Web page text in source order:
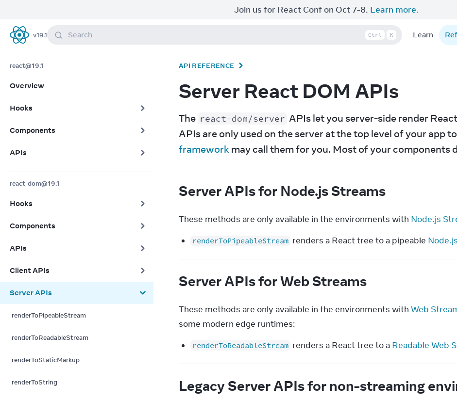
Join us for React Conf on Oct 7-8. Learn more.
React
v19.1 Search Ctrl K Learn
react@19.1
Overview
Hooks
Components
APIs
react-dom@19.1
Hooks
Components
APIs
Client APIs
Server APIs
renderToPipeableStream
renderToReadableStream
renderToStaticMarkup
renderToString
API REFERENCE
Server React DOM APIs
The react-dom/server APIs let you server-side render
framework may call them for you. Most of your components
Server APIs for Node.js Streams
These methods are only available in the environments with Node.js
renderToPipeableStream renders a React tree to a pipeable
Server APIs for Web Streams
These methods are only available in the environments with Web
some modern edge runtimes:
renderToReadableStream renders a React tree to a Readable Web
Legacy Server APIs for non-streaming